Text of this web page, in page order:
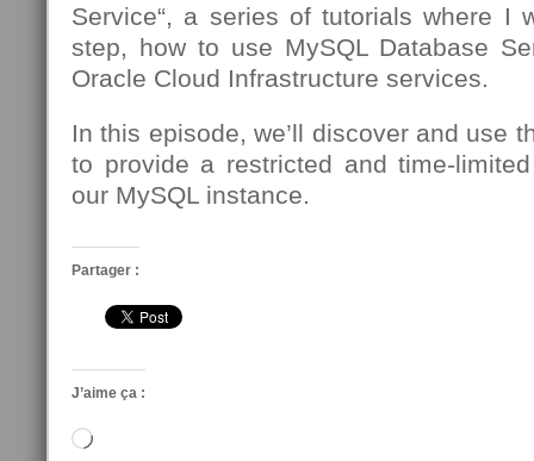
Service“, a series of tutorials where I
step, how to use MySQL Database
Oracle Cloud Infrastructure services.
In this episode, we’ll discover and use
to provide a restricted and time-
our MySQL instance.
Partager :
J’aime ça :
Chargement…